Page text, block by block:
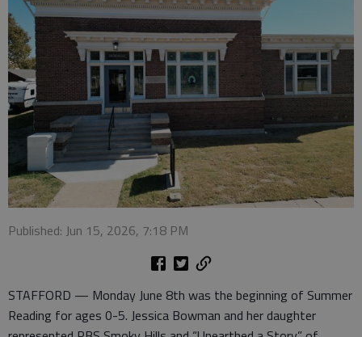
Published: Jun 15, 2026, 7:18 PM
STAFFORD — Monday June 8th was the beginning of Summer
Reading for ages 0-5. Jessica Bowman and her daughter